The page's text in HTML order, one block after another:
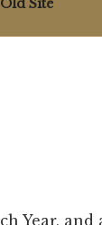
Year,